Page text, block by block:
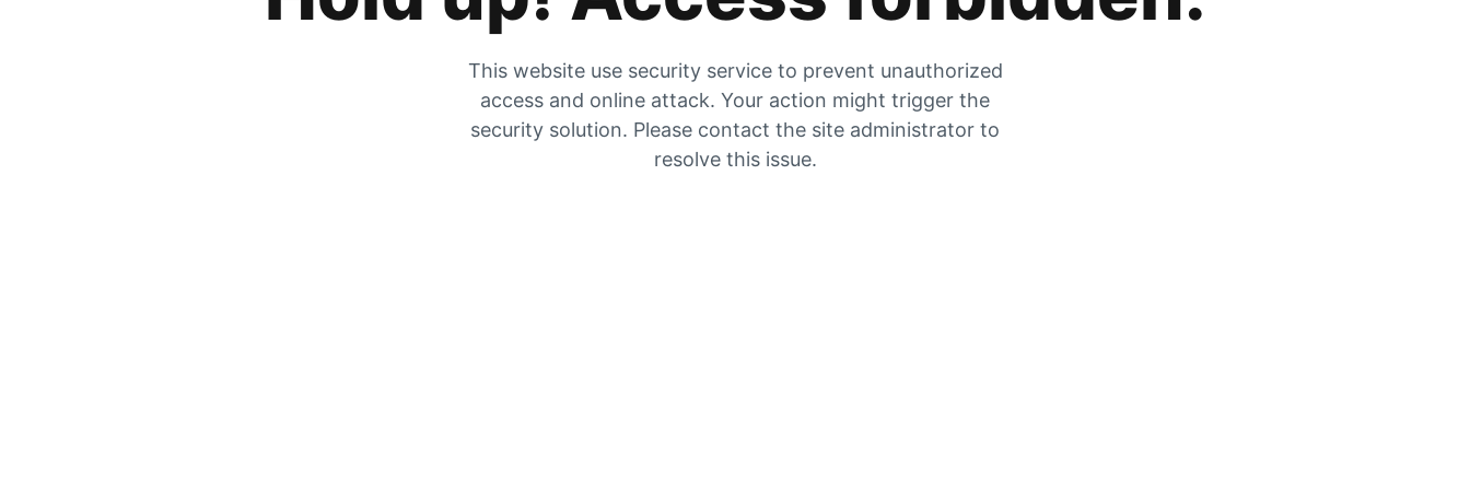
This website use security service to prevent unauthorized
access and online attack. Your action might trigger the
security solution. Please contact the site administrator to
resolve this issue.